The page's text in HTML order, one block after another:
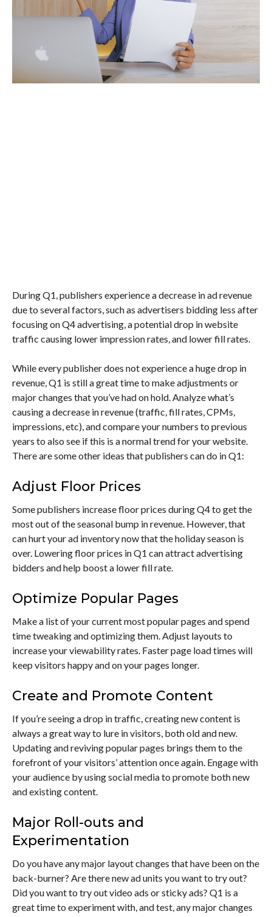
During Q1, publishers experience a decrease in ad revenue
due to several factors, such as advertisers bidding less after
focusing on Q4 advertising, a potential drop in website
traffic causing lower impression rates, and lower fill rates.
While every publisher does not experience a huge drop in
revenue, Q1 is still a great time to make adjustments or
major changes that you’ve had on hold. Analyze what’s
causing a decrease in revenue (traffic, fill rates, CPMs,
impressions, etc), and compare your numbers to previous
years to also see if this is a normal trend for your website.
There are some other ideas that publishers can do in Q1:
Adjust Floor Prices
Some publishers increase floor prices during Q4 to get the
most out of the seasonal bump in revenue. However, that
can hurt your ad inventory now that the holiday season is
over. Lowering floor prices in Q1 can attract advertising
bidders and help boost a lower fill rate.
Optimize Popular Pages
Make a list of your current most popular pages and spend
time tweaking and optimizing them. Adjust layouts to
increase your viewability rates. Faster page load times will
keep visitors happy and on your pages longer.
Create and Promote Content
If you’re seeing a drop in traffic, creating new content is
always a great way to lure in visitors, both old and new.
Updating and reviving popular pages brings them to the
forefront of your visitors’ attention once again. Engage with
your audience by using social media to promote both new
and existing content.
Major Roll-outs and
Experimentation
Do you have any major layout changes that have been on the
back-burner? Are there new ad units you want to try out?
Did you want to try out video ads or sticky ads? Q1 is a
great time to experiment with, and test, any major changes